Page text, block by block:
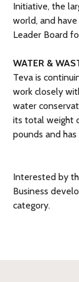
Initiative, the
world, and
Leader Board
WATER &
Teva is
work closely
water
its total weight
pounds and
Interested by
Business
category.